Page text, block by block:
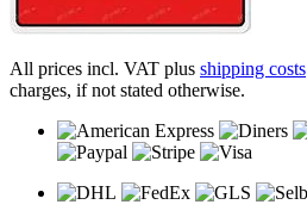
All prices incl. VAT plus shipping costs
charges, if not stated otherwise.